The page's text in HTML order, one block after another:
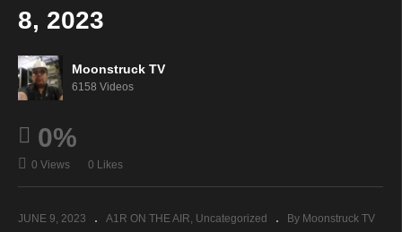
8, 2023
Moonstruck TV
6158 Videos
0%
0 Views 0 Likes
JUNE 9, 2023 A1R ON THE AIR Uncategorized By Moonstruck TV